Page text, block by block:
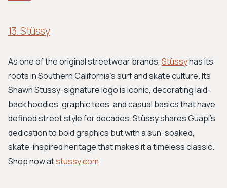
13. Stüssy
As one of the original streetwear brands, Stüssyhas its
roots in Southern California's surf and skate culture. Its
Shawn Stussy-signature logo is iconic, decorating laid-
back hoodies, graphic tees, and casual basics that have
defined street style for decades. Stüssy shares Guapi’s
dedication to bold graphics but with a sun-soaked,
skate-inspired heritage that makes it a timeless classic.
Shop now atstussy.com